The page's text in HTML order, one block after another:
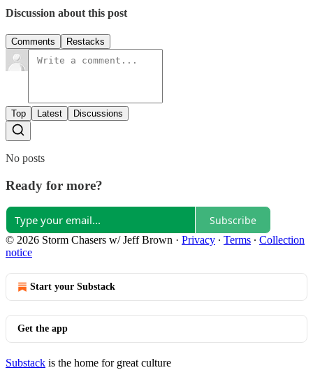
Discussion about this post
Comments Restacks
Top Latest Discussions
No posts
Ready for more?
Subscribe
© 2026 Storm Chasers w/ Jeff Brown · Privacy ∙ Terms ∙ Collection
notice
Start your Substack
Get the app
Substack is the home for great culture